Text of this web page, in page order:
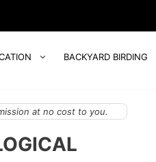
BACKYARD BIRDING
at no cost to you.